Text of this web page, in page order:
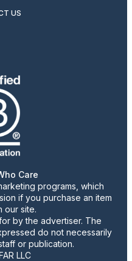
US
Care
programs, which
if you purchase an item
our site.
by the advertiser. The
do not necessarily
or publication.
LLC